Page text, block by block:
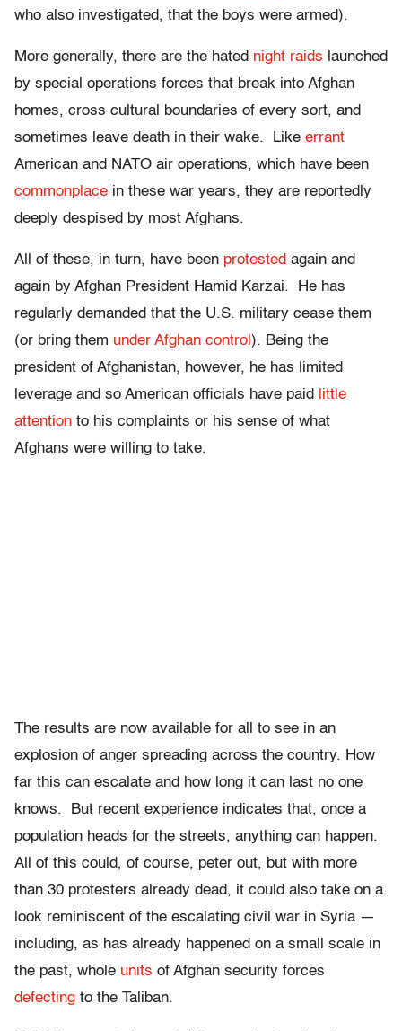
who also investigated, that the boys were armed).
More generally, there are the hated night raids launched
by special operations forces that break into Afghan
homes, cross cultural boundaries of every sort, and
sometimes leave death in their wake. Like errant
American and NATO air operations, which have been
commonplace in these war years, they are reportedly
deeply despised by most Afghans.
All of these, in turn, have been protested again and
again by Afghan President Hamid Karzai. He has
regularly demanded that the U.S. military cease them
(or bring them under Afghan control ). Being the
president of Afghanistan, however, he has limited
leverage and so American officials have paid
little
attention to his complaints or his sense of what
Afghans were willing to take.
The results are now available for all to see in an
explosion of anger spreading across the country. How
far this can escalate and how long it can last no one
knows. But recent experience indicates that, once a
population heads for the streets, anything can happen.
All of this could, of course, peter out, but with more
than 30 protesters already dead, it could also take on a
look reminiscent of the escalating civil war in Syria —
including, as has already happened on a small scale in
the past, whole units of Afghan security forces
defecting to the Taliban.